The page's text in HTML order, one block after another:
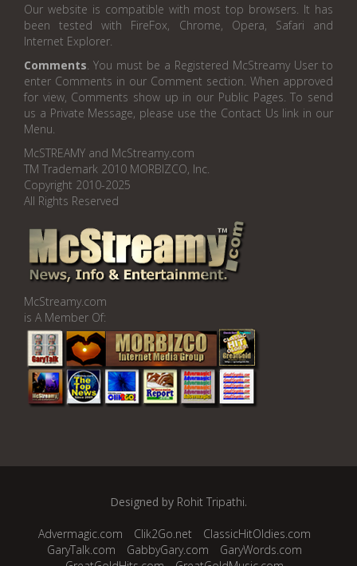
Our website is compatible with most top browsers. It has
been tested with FireFox, Chrome, Opera, Safari and
Internet Explorer.
Comments. You must be a Registered McStreamy User to
enter Comments in our Comment section. When approved
for view, Comments show up in our Public Pages. To send
us a Private Message, please use the Contact Us link in our
Menu.
McSTREAMY and McStreamy.com
TM Trademark 2010 MORBIZCO, Inc.
Copyright 2010-2025
All Rights Reserved
McStreamy.com
is A Member Of:
Designed by Rohit Tripathi.
Advermagic.com Clik2Go.net
ClassicHitOldies.com
GaryTalk.com
GabbyGary.com
GaryWords.com